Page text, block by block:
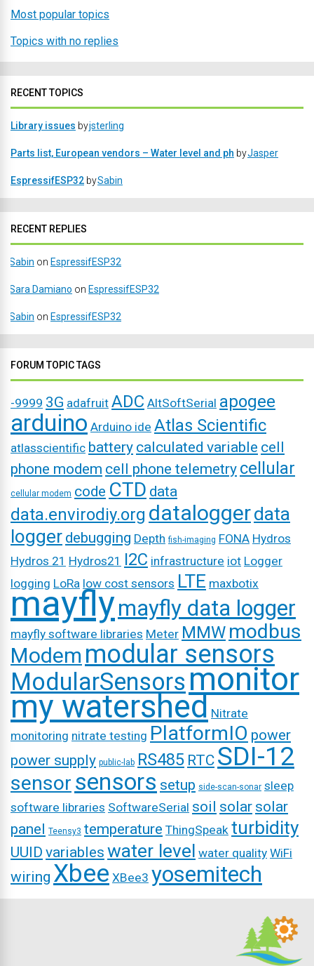
Most popular topics
Topics with no replies
RECENT TOPICS
Library issues byjsterling
Parts list, European vendors – Water level and ph byJasper
EspressifESP32 bySabin
RECENT REPLIES
Sabin on EspressifESP32
Sara Damiano on EspressifESP32
Sabin on EspressifESP32
FORUM TOPIC TAGS
-9999 3G adafruit ADC AltSoftSerial apogee
arduino Arduino ide Atlas Scientific
atlasscientific battery calculated variable cell
phone modem cell phone telemetry cellular
cellular modem code CTD data
data.envirodiy.org dataloggerdata
logger debugging Depth fish-imaging FONA Hydros
Hydros 21 Hydros21 I2C infrastructure iot Logger
logging LoRa low cost sensors LTE maxbotix
mayflymayfly data logger
mayfly software libraries Meter MMW modbus
Modem modular sensors
ModularSensorsmonitor
my watershed Nitrate
monitoring nitrate testing PlatformIO power
power supply public-lab RS485 RTC SDI-12
sensor sensors setup side-scan-sonar sleep
software libraries SoftwareSerial soil solar solar
panel Teensy3 temperature ThingSpeak turbidity
UUID variables water level water quality WiFi
wiring Xbee XBee3 yosemitech